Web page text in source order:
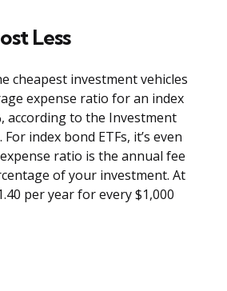
Less
cheapest investment vehicles
expense ratio for an index
according to the Investment
index bond ETFs, it’s even
ratio is the annual fee
of your investment. At
per year for every $1,000